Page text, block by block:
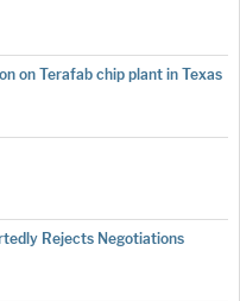
on Terafab chip plant in Texas
Rejects Negotiations